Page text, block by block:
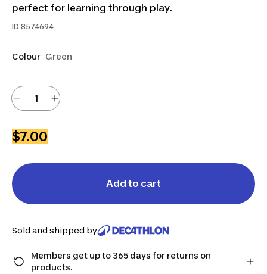
perfect for learning through play.
ID 8574694
Colour Green
$7.00
Add to cart
Sold and shipped by
Members get up to 365 days for returns on
products.